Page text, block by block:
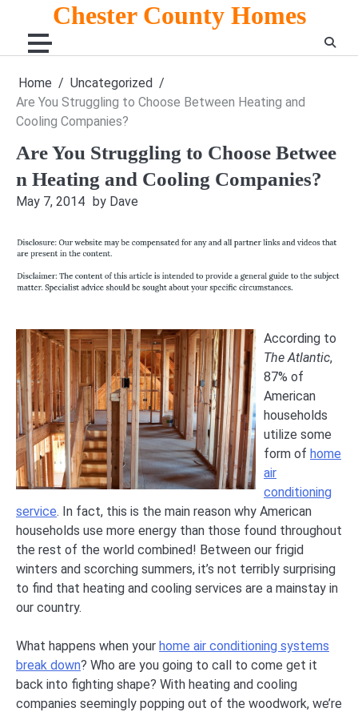
content
Chester County Homes
Home
Uncategorized
Are You Struggling to Choose Between Heating and
Cooling Companies?
Are You Struggling to Choose Betwee
n Heating and Cooling Companies?
May 7, 2014 by Dave
According to
The Atlantic,
87% of
American
households
utilize some
form of home
air
conditioning
service. In fact, this is the main reason why American
households use more energy than those found throughout
the rest of the world combined! Between our frigid
winters and scorching summers, it’s not terribly surprising
to find that heating and cooling services are a mainstay in
our country.
What happens when your home air conditioning systems
break down? Who are you going to call to come get it
back into fighting shape? With heating and cooling
companies seemingly popping out of the woodwork, we’re